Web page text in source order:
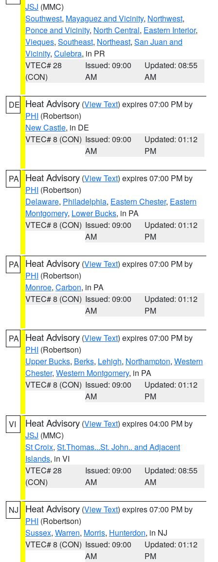
JSJ (MMC)
Southwest, Mayaguez and Vicinity, Northwest,
Ponce and Vicinity, North Central, Eastern Interior,
Vieques, Southeast, Northeast, San Juan and
Vicinity, Culebra, in PR
VTEC# 28
(CON)
Issued: 09:00
AM
Updated: 08:55
AM
DE Heat Advisory (View Text) expires 07:00 PM by
PHI (Robertson)
New Castle, in DE
VTEC# 8 (CON) Issued: 09:00
AM
Updated: 01:12
PM
PA Heat Advisory (View Text) expires 07:00 PM by
PHI (Robertson)
Delaware, Philadelphia, Eastern Chester, Eastern
Montgomery, Lower Bucks, in PA
VTEC# 8 (CON) Issued: 09:00
AM
Updated: 01:12
PM
PA Heat Advisory (View Text) expires 07:00 PM by
PHI (Robertson)
Monroe, Carbon, in PA
VTEC# 8 (CON) Issued: 09:00
AM
Updated: 01:12
PM
PA Heat Advisory (View Text) expires 07:00 PM by
PHI (Robertson)
Upper Bucks, Berks, Lehigh, Northampton, Western
Chester, Western Montgomery, in PA
VTEC# 8 (CON) Issued: 09:00
AM
Updated: 01:12
PM
VI Heat Advisory (View Text) expires 04:00 PM by
JSJ (MMC)
St Croix, St.Thomas...St. John.. and Adjacent
Islands, in VI
VTEC# 28
(CON)
Issued: 09:00
AM
Updated: 08:55
AM
NJ Heat Advisory (View Text) expires 07:00 PM by
PHI (Robertson)
Sussex, Warren, Morris, Hunterdon, in NJ
VTEC# 8 (CON) Issued: 09:00
AM
Updated: 01:12
PM